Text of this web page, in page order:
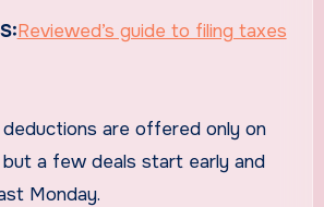
Reviewed’s guide to filing taxes
are offered only on
a few deals start early and
Monday.